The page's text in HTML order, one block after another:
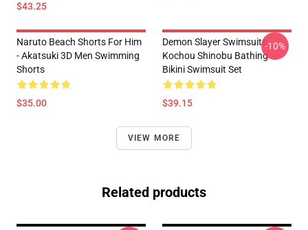
$43.25
Naruto Beach Shorts For Him
- Akatsuki 3D Men Swimming
Shorts
$35.00
Demon Slayer Swimsuits -
Kochou Shinobu Bathing
Bikini Swimsuit Set
$39.15
-10%
VIEW MORE
Related products